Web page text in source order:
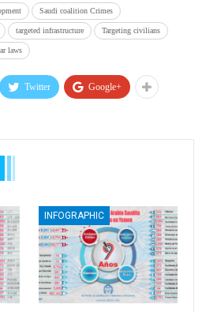
Saudi coalition Crimes
targeted infrastructure Targeting civilians
laws
Twitter Google+
INFOGRAPHIC